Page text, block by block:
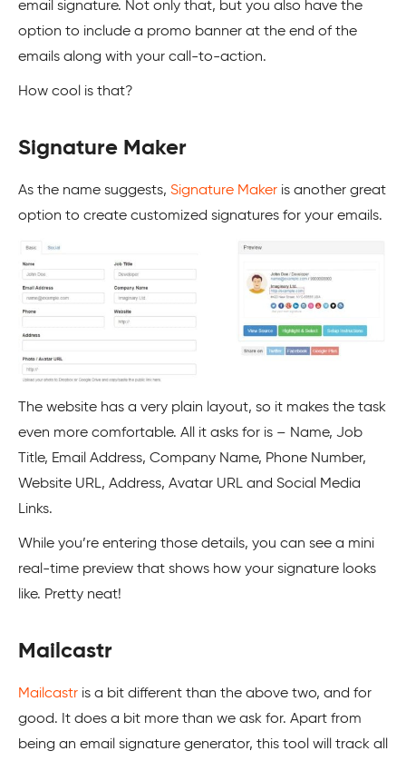
email signature. Not only that, but you also have the
option to include a promo banner at the end of the
emails along with your call-to-action.
How cool is that?
Signature Maker
As the name suggests, Signature Maker is another great
option to create customized signatures for your emails.
The website has a very plain layout, so it makes the task
even more comfortable. All it asks for is – Name, Job
Title, Email Address, Company Name, Phone Number,
Website URL, Address, Avatar URL and Social Media
Links.
While you’re entering those details, you can see a mini
real-time preview that shows how your signature looks
like. Pretty neat!
Mailcastr
Mailcastr is a bit different than the above two, and for
good. It does a bit more than we ask for. Apart from
being an email signature generator, this tool will track all